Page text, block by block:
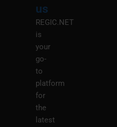
us
REGIC.NET
is
your
go-
to
platform
for
the
latest